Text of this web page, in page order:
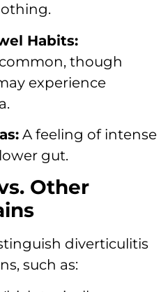
Habits:
though
experience
A feeling of intense
gut.
Other
diverticulitis
such as: